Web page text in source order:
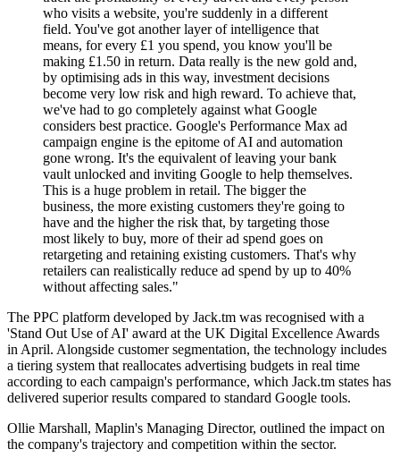
who visits a website, you're suddenly in a different
field. You've got another layer of intelligence that
means, for every £1 you spend, you know you'll be
making £1.50 in return. Data really is the new gold and,
by optimising ads in this way, investment decisions
become very low risk and high reward. To achieve that,
we've had to go completely against what Google
considers best practice. Google's Performance Max ad
campaign engine is the epitome of AI and automation
gone wrong. It's the equivalent of leaving your bank
vault unlocked and inviting Google to help themselves.
This is a huge problem in retail. The bigger the
business, the more existing customers they're going to
have and the higher the risk that, by targeting those
most likely to buy, more of their ad spend goes on
retargeting and retaining existing customers. That's why
retailers can realistically reduce ad spend by up to 40%
without affecting sales."
The PPC platform developed by Jack.tm was recognised with a
'Stand Out Use of AI' award at the UK Digital Excellence Awards
in April. Alongside customer segmentation, the technology includes
a tiering system that reallocates advertising budgets in real time
according to each campaign's performance, which Jack.tm states has
delivered superior results compared to standard Google tools.
Ollie Marshall, Maplin's Managing Director, outlined the impact on
the company's trajectory and competition within the sector.